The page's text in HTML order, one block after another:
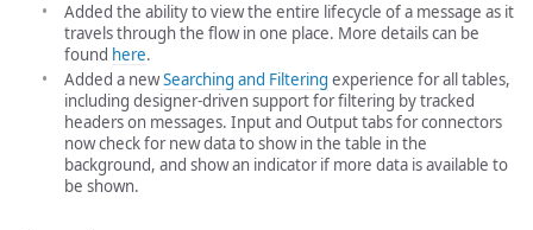
Added the ability to view the entire lifecycle of a message as it
travels through the flow in one place. More details can be
found here.
Added a newSearching and Filtering experience for all tables,
including designer-driven support for filtering by tracked
headers on messages. Input and Output tabs for connectors
now check for new data to show in the table in the
background, and show an indicator if more data is available to
be shown.